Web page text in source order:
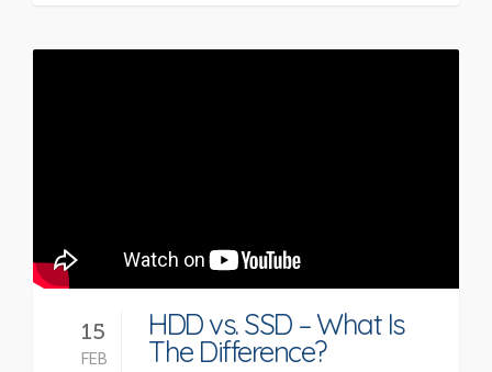
15
FEB
HDD vs. SSD – What Is
The Difference?